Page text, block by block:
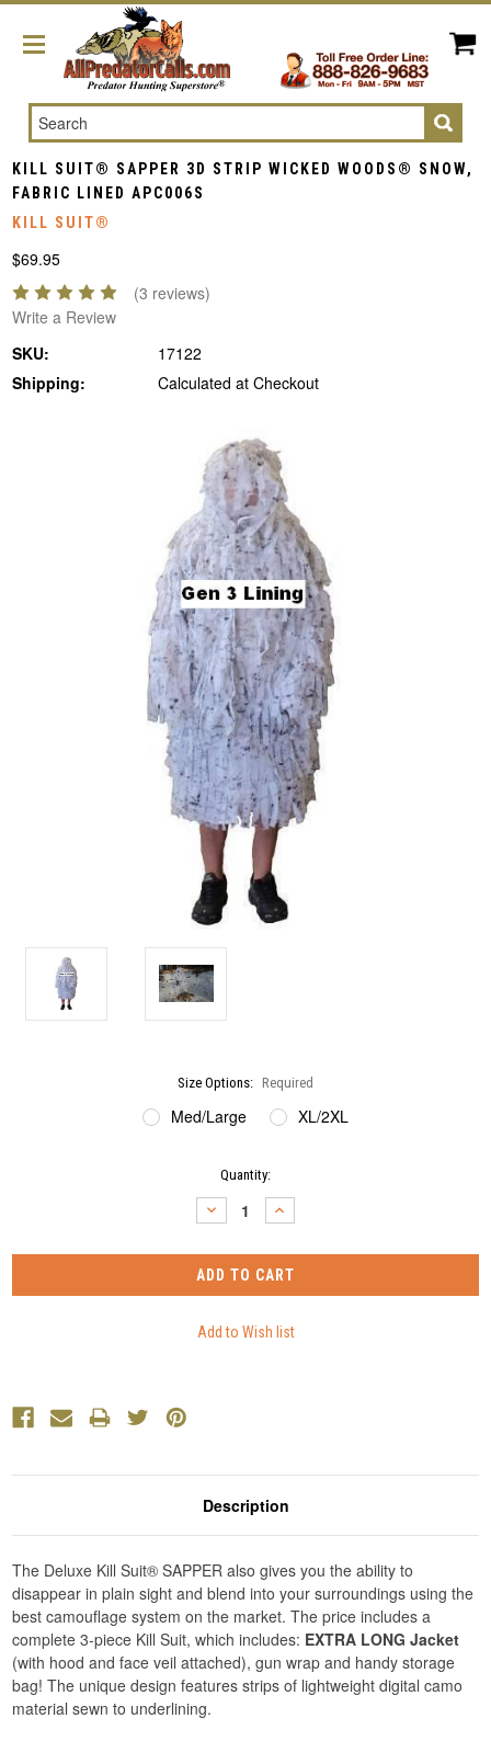
Search
KILL SUIT® SAPPER 3D STRIP WICKED WOODS® SNOW,
FABRIC LINED APC006S
KILL SUIT®
$69.95
(3 reviews)
Write a Review
SKU:
17122
Shipping:
Calculated at Checkout
Size Options: Required
Med/Large XL/2XL
Quantity:
DECREASE
QUANTITY:
INCREASE
QUANTITY:
Description
The Deluxe Kill Suit® SAPPER also gives you the ability to
disappear in plain sight and blend into your surroundings using the
best camouflage system on the market. The price includes a
complete 3-piece Kill Suit, which includes: EXTRA LONG Jacket
(with hood and face veil attached), gun wrap and handy storage
bag! The unique design features strips of lightweight digital camo
material sewn to underlining.